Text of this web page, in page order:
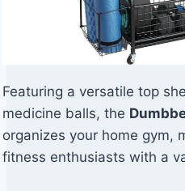
Featuring a versatile top
medicine balls, the
organizes your home gym,
fitness enthusiasts with a